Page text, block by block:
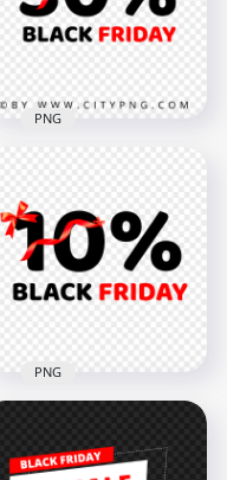
5000x5000
Percent Discount
Logo Sign HD PNG
5000x5000
655.1kB
PNG
HD Black Friday 10
Percent Discount
PNG